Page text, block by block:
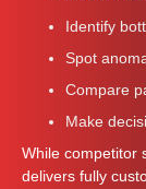
Identify
Spot
Compare
Make
While competitor
delivers fully